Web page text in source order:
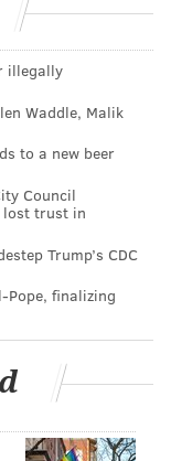
SLICE PIZZA
illegally
Waddle, Malik
to a new beer
Council
lost trust in
Trump’s CDC
Pope, finalizing